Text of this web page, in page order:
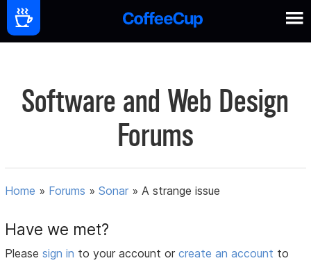
Software and Web Design
Forums
Home » Forums »Sonar »A strange issue
Have we met?
Pleasesign in to your account orcreate an account to